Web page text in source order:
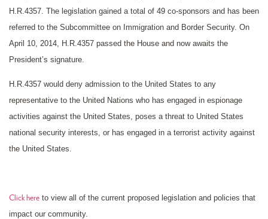
H.R.4357. The legislation gained a total of 49 co-sponsors and has been
referred to the Subcommittee on Immigration and Border Security. On
April 10, 2014, H.R.4357 passed the House and now awaits the
President’s signature.
H.R.4357 would deny admission to the United States to any
representative to the United Nations who has engaged in espionage
activities against the United States, poses a threat to United States
national security interests, or has engaged in a terrorist activity against
the United States.
Click here to view all of the current proposed legislation and policies that
impact our community.